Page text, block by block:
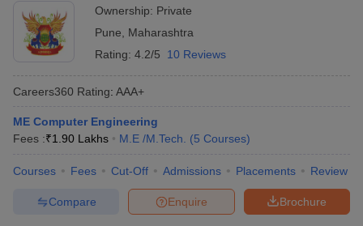
Ownership: Private
Pune
Maharashtra
Rating: 4.2/5 10 Reviews
Careers360 Rating: AAA+
ME Computer Engineering
Fees :₹1.90 Lakhs M.E /M.Tech. (5 Courses)
Courses Fees Cut-Off Admissions Placements Review
Brochure
Enquire
Compare